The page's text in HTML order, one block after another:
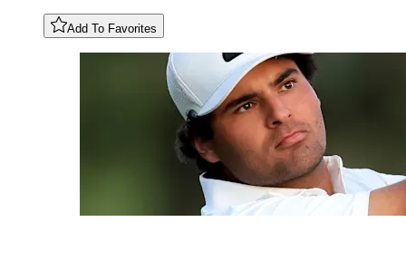
Add To Favorites